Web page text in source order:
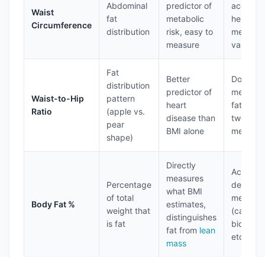
Waist
Circumference
Abdominal
fat
distribution
predictor of
metabolic
risk, easy to
measure
account
height,
varies
Waist-to-Hip
Ratio
Fat
distribution
pattern
(apple vs.
pear
shape)
Better
predictor of
heart
disease than
BMI alone
Doesn't
fat,
two
Body Fat %
Percentage
of total
weight that
is fat
Directly
measures
what BMI
estimates,
distinguishes
fat from lean
mass
method
etc.)